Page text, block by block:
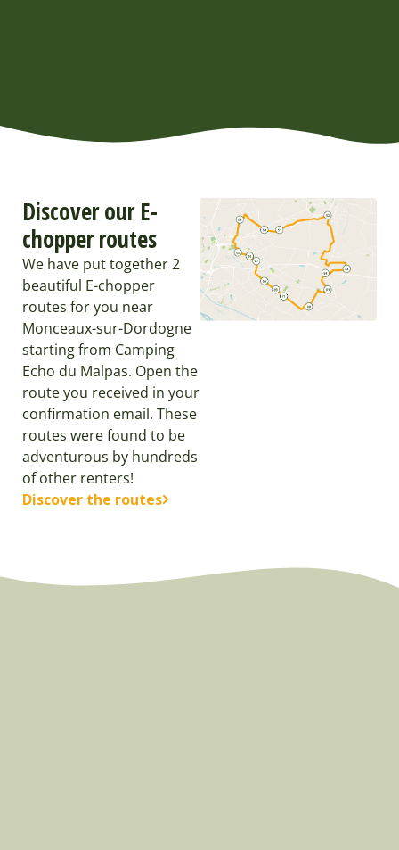
Discover our E-
chopper routes
We have put together 2
beautiful E-chopper
routes for you near
Monceaux-sur-Dordogne
starting from Camping
Echo du Malpas. Open the
route you received in your
confirmation email. These
routes were found to be
adventurous by hundreds
of other renters!
Discover the routes